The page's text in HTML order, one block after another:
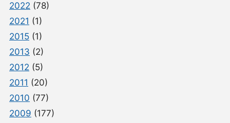
2022 (78)
2021 (1)
2015 (1)
2013 (2)
2012 (5)
2011 (20)
2010 (77)
2009 (177)